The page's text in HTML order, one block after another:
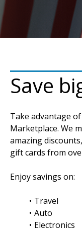
Save
Take advantage
Marketplace. We
amazing
gift cards from
Enjoy savings on:
Travel
Auto
Electronics